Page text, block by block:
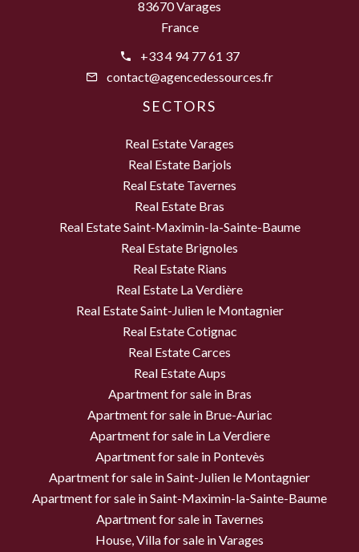
83670 Varages
France
+33 4 94 77 61 37
contact@agencedessources.fr
SECTORS
Real Estate Varages
Real Estate Barjols
Real Estate Tavernes
Real Estate Bras
Real Estate Saint-Maximin-la-Sainte-Baume
Real Estate Brignoles
Real Estate Rians
Real Estate La Verdière
Real Estate Saint-Julien le Montagnier
Real Estate Cotignac
Real Estate Carces
Real Estate Aups
Apartment for sale in Bras
Apartment for sale in Brue-Auriac
Apartment for sale in La Verdiere
Apartment for sale in Pontevès
Apartment for sale in Saint-Julien le Montagnier
Apartment for sale in Saint-Maximin-la-Sainte-Baume
Apartment for sale in Tavernes
House, Villa for sale in Varages